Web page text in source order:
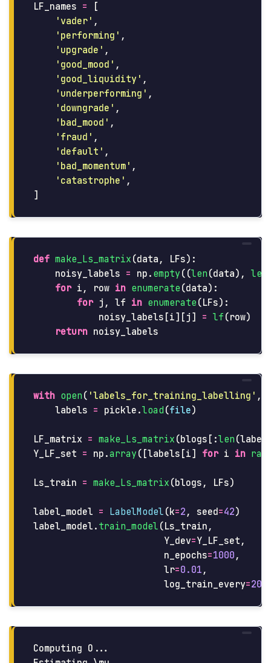
LF_names =
[
'vader ' ,
' performing ' ,
' upgrade ' ,
' good_mood ' ,
' good_liquidity ' ,
' underperforming ' ,
' downgrade ' ,
' bad_mood ' ,
' fraud ' ,
' default ' ,
' bad_momentum ' ,
' catastrophe ' ,
]
def make_Ls_matrix (data , LFs):
noisy_labels = np . empty ((len (data), len
for i , row in enumerate (data):
for j , lf in enumerate (LFs):
noisy_labels [i][ j ] = lf (row)
return noisy_labels
with open ( 'labels_for_training_labelling ' ,
labels = pickle .load (file)
LF_matrix = make_Ls_matrix (blogs [:len (
Y_LF_set = np .array ([labels [i] for i in
Ls_train = make_Ls_matrix (blogs , LFs)
label_model = LabelModel (k=2 , seed=42)
label_model . train_model (Ls_train ,
Y_dev=Y_LF_set ,
n_epochs=1000 ,
lr=0.01 ,
log_train_every=
Computing O...